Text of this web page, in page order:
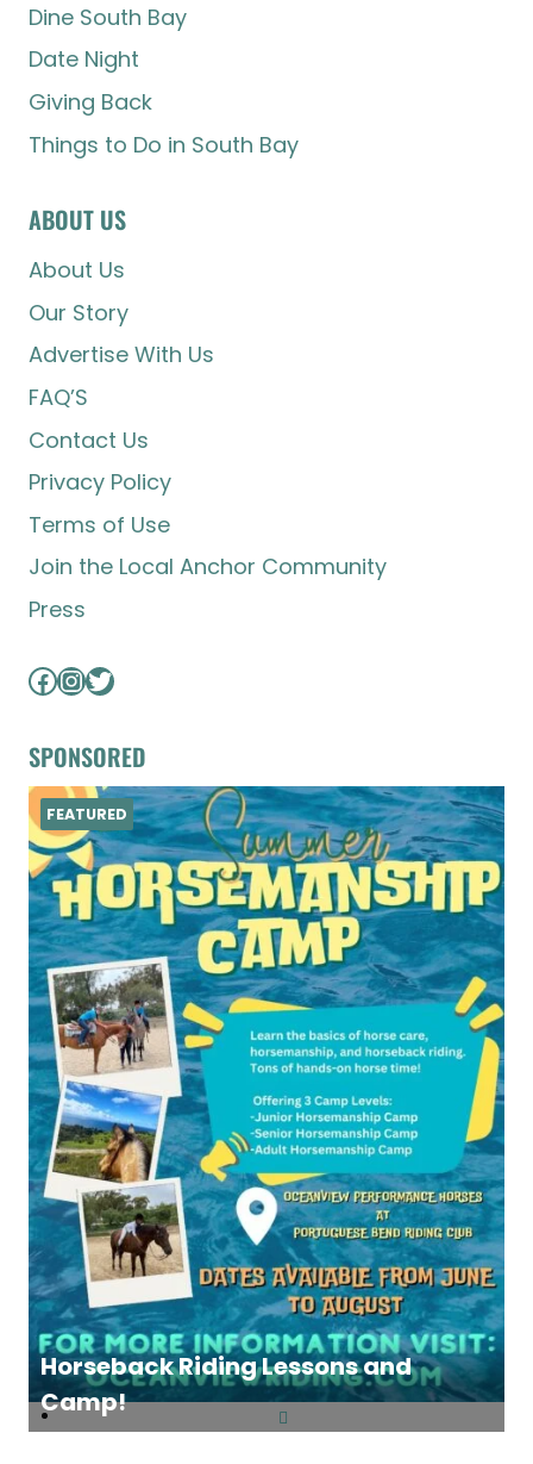
Dine South Bay
Date Night
Giving Back
Things to Do in South Bay
ABOUT US
About Us
Our Story
Advertise With Us
FAQ’S
Contact Us
Privacy Policy
Terms of Use
Join the Local Anchor Community
Press
Facebook
Instagram
Twitter
SPONSORED
Horseback Riding Lessons and
Camp!
FEATURED